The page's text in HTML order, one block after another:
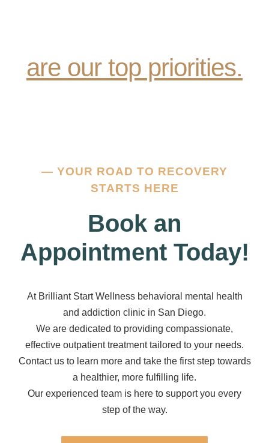
are our top priorities.
— YOUR ROAD TO RECOVERY
STARTS HERE
Book an
Appointment Today!
At Brilliant Start Wellness behavioral mental health
and addiction clinic in San Diego.
We are dedicated to providing compassionate,
effective outpatient treatment tailored to your needs.
Contact us to learn more and take the first step towards
a healthier, more fulfilling life.
Our experienced team is here to support you every
step of the way.